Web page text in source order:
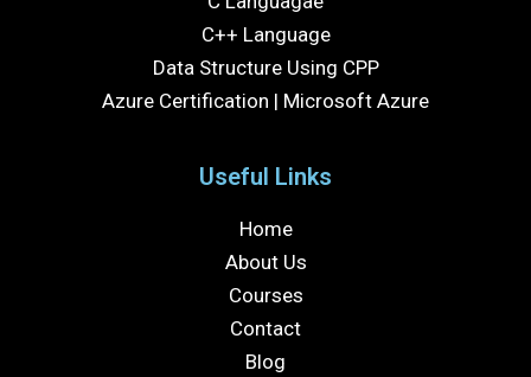
C++ Language
Data Structure Using CPP
Azure Certification | Microsoft Azure
Useful Links
Home
About Us
Courses
Contact
Blog